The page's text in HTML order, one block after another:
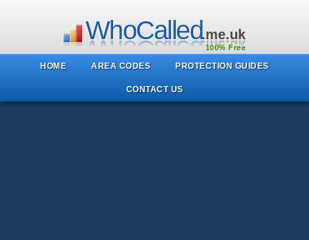
WhoCalled.me.uk
100% Free
HOME AREA CODES PROTECTION GUIDES
CONTACT US